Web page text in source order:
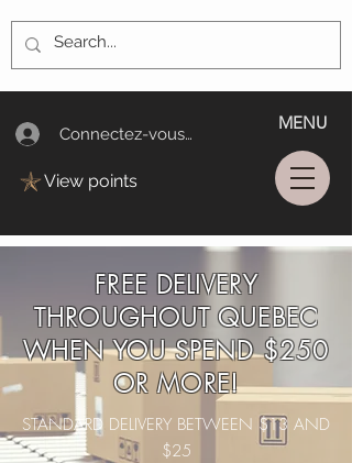
Connectez-vous/Log In
MENU
View points
FREE DELIVERY
THROUGHOUT QUEBEC
WHEN YOU SPEND $250
OR MORE!
STANDARD DELIVERY BETWEEN $13 AND
$25